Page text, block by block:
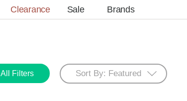
Clearance Sale Brands
All Filters